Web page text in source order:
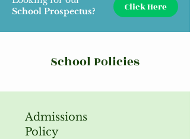
School Prospectus?
Click Here
School Policies
Admissions
Policy